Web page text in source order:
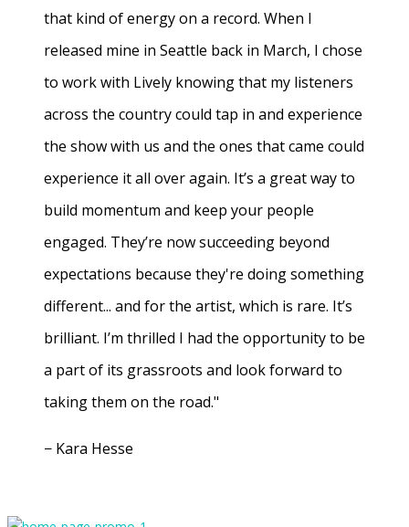
that kind of energy on a record. When I
released mine in Seattle back in March, I chose
to work with Lively knowing that my listeners
across the country could tap in and experience
the show with us and the ones that came could
experience it all over again. It’s a great way to
build momentum and keep your people
engaged. They’re now succeeding beyond
expectations because they're doing something
different... and for the artist, which is rare. It’s
brilliant. I’m thrilled I had the opportunity to be
a part of its grassroots and look forward to
taking them on the road."
− Kara Hesse